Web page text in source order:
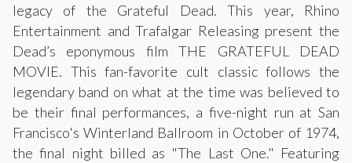
legacy of the Grateful Dead. This year, Rhino
Entertainment and Trafalgar Releasing present the
Dead’s eponymous film THE GRATEFUL DEAD
MOVIE. This fan-favorite cult classic follows the
legendary band on what at the time was believed to
be their final performances, a five-night run at San
Francisco's Winterland Ballroom in October of 1974,
the final night billed as "The Last One." Featuring